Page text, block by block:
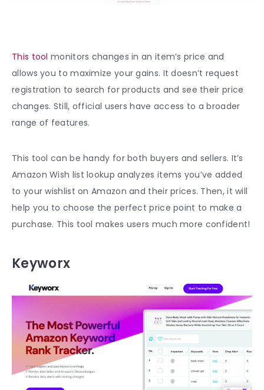
This tool monitors changes in an item’s price and
allows you to maximize your gains. It doesn’t request
registration to search for products and see their price
changes. Still, official users have access to a broader
range of features.
This tool can be handy for both buyers and sellers. It’s
Amazon Wish list lookup analyzes items you’ve added
to your wishlist on Amazon and their prices. Then, it will
help you to choose the perfect price point to make a
purchase. This tool makes users much more confident!
Keyworx